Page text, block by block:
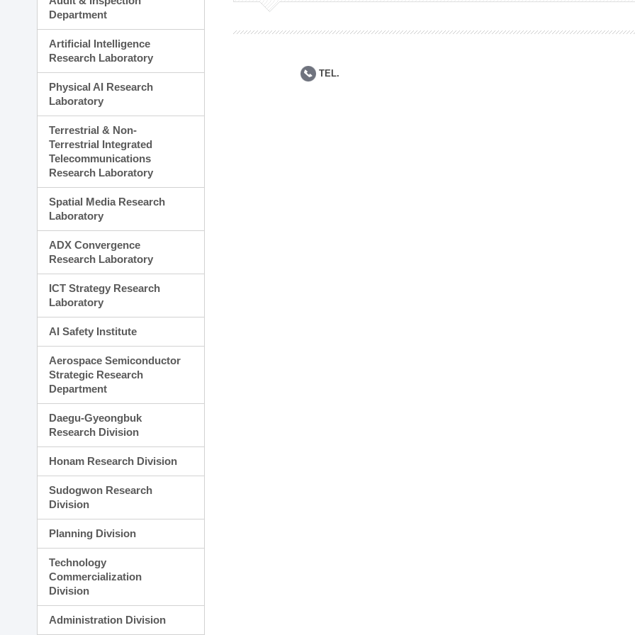
Planning Division
Administration Division
Department
Artificial Intelligence
Research Laboratory
Physical AI Research
Laboratory
Terrestrial & Non-
Terrestrial Integrated
Telecommunications
Research Laboratory
Spatial Media Research
Laboratory
ADX Convergence
Research Laboratory
ICT Strategy Research
Laboratory
AI Safety Institute
Aerospace Semiconductor
Strategic Research
Department
Daegu-Gyeongbuk
Research Division
Honam Research Division
Sudogwon Research
Division
Planning Division
Technology
Commercialization
Division
Administration Division
TEL.